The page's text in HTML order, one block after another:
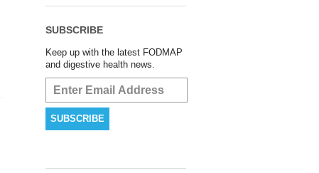
SUBSCRIBE
Keep up with the latest FODMAP
and digestive health news.